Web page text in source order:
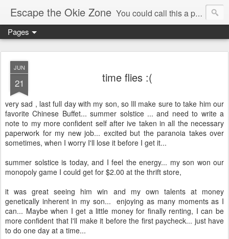
Escape the Okie Zone You could call this a personal creative fiction journal about a world traveler and his evolving life. He saw the warmth of Americans vanish with the once large friendly middle class. Was there a Camelot, when we thought of ourselves as a good nation? The powers that be have been holding our country hostage since Reagan took away the power of the unions and Neoconservatives took over the Republican Party! Will we ever stop our declining ways? (sorry for typos!)
Pages
JUN
21 time flies :(
very sad , last full day with my son, so Ill make sure to take him our
favorite Chinese Buffet... summer solstice ... and need to write a
note to my more confident self after ive taken in all the necessary
paperwork for my new job... excited but the paranoia takes over
sometimes, when I worry I'll lose it before I get it...
summer solstice is today, and I feel the energy... my son won our
monopoly game I could get for $2.00 at the thrift store,
it was great seeing him win and my own talents at money
genetically inherent in my son... enjoying as many moments as I
can... Maybe when I get a little money for finally renting, I can be
more confident that I'll make it before the first paycheck... just have
to do one day at a time...